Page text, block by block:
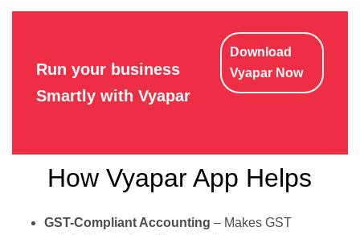
Run your business
Smartly with Vyapar
Download
Vyapar Now
How Vyapar App Helps
GST-Compliant Accounting – Makes GST